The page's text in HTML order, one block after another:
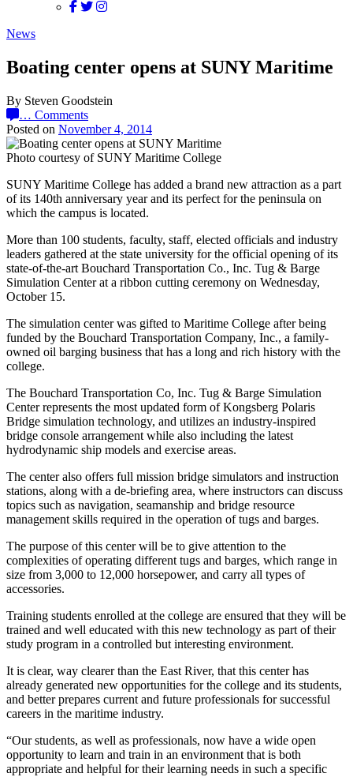
News
Boating center opens at SUNY Maritime
By Steven Goodstein
… Comments
Posted on November 4, 2014
Photo courtesy of SUNY Maritime College
SUNY Maritime College has added a brand new attraction as a part
of its 140th anniversary year and its perfect for the peninsula on
which the campus is located.
More than 100 students, faculty, staff, elected officials and industry
leaders gathered at the state university for the official opening of its
state-of-the-art Bouchard Transportation Co., Inc. Tug & Barge
Simulation Center at a ribbon cutting ceremony on Wednesday,
October 15.
The simulation center was gifted to Maritime College after being
funded by the Bouchard Transportation Company, Inc., a family-
owned oil barging business that has a long and rich history with the
college.
The Bouchard Transportation Co, Inc. Tug & Barge Simulation
Center represents the most updated form of Kongsberg Polaris
Bridge simulation technology, and utilizes an industry-inspired
bridge console arrangement while also including the latest
hydrodynamic ship models and exercise areas.
The center also offers full mission bridge simulators and instruction
stations, along with a de-briefing area, where instructors can discuss
topics such as navigation, seamanship and bridge resource
management skills required in the operation of tugs and barges.
The purpose of this center will be to give attention to the
complexities of operating different tugs and barges, which range in
size from 3,000 to 12,000 horsepower, and carry all types of
accessories.
Training students enrolled at the college are ensured that they will be
trained and well educated with this new technology as part of their
study program in a controlled but interesting environment.
It is clear, way clearer than the East River, that this center has
already generated new opportunities for the college and its students,
and better prepares current and future professionals for successful
careers in the maritime industry.
“Our students, as well as professionals, now have a wide open
opportunity to learn and train in an environment that is both
appropriate and helpful for their learning needs in such a specific